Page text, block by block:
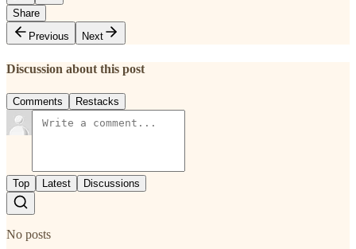
Share
Previous
Next
Discussion about this post
Comments Restacks
Top Latest Discussions
No posts